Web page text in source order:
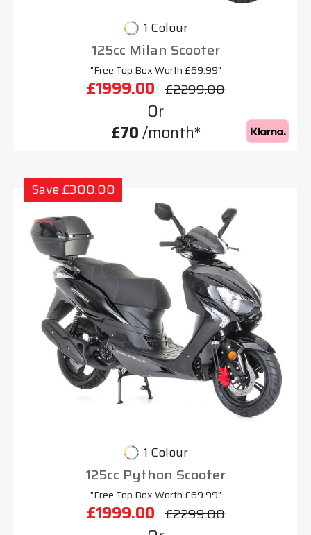
1 Colour
125cc Milan Scooter
"Free Top Box Worth £69.99"
£1999.00 £2299.00
Or
£70/month*
Save £300.00
1 Colour
125cc Python Scooter
"Free Top Box Worth £69.99"
£1999.00 £2299.00